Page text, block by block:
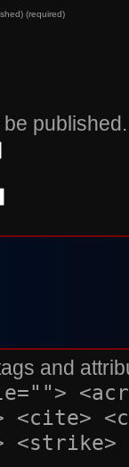
(required)
and
<cite>
<strike>